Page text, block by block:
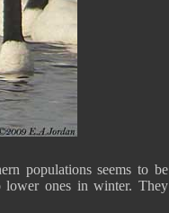
populations seems to be
lower ones in winter. They